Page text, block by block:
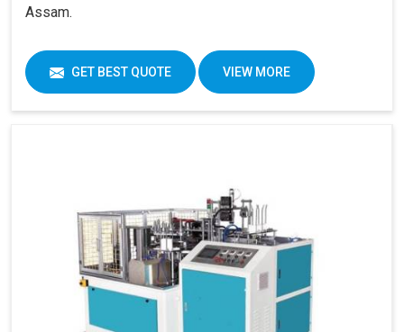
Assam.
GET BEST QUOTE VIEW MORE